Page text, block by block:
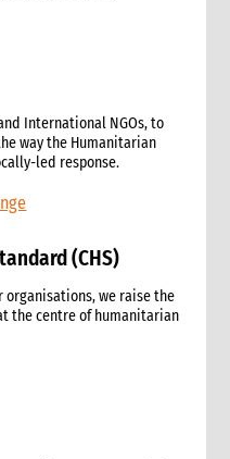
advocacy
advisor in an emergency
response
in CARE
advocacy
International NGOs, to
way the Humanitarian
led response.
(CHS)
organisations, we raise the
the centre of humanitarian